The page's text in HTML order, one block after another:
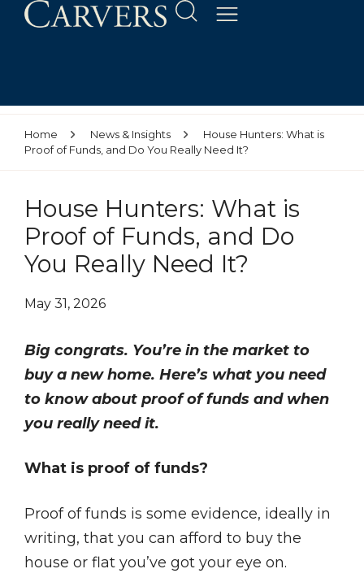
Home News & Insights
House Hunters: What is
Proof of Funds, and Do You Really Need It?
House Hunters: What is
Proof of Funds, and Do
You Really Need It?
May 31, 2026
Big congrats. You’re in the market to
buy a new home. Here’s what you need
to know about proof of funds and when
you really need it.
What is proof of funds?
Proof of funds is some evidence, ideally in
writing, that you can afford to buy the
house or flat you’ve got your eye on.